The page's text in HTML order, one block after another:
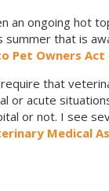
an ongoing hot
summer that is
Pet Owners Act
that
or acute
or not. I see
Medical